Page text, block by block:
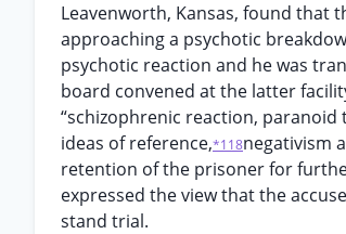
Leavenworth, Kansas, found that
approaching a psychotic
psychotic reaction and he was
board convened at the latter
“schizophrenic reaction,
ideas of reference,*118negativism
retention of the prisoner for
expressed the view that the
stand trial.